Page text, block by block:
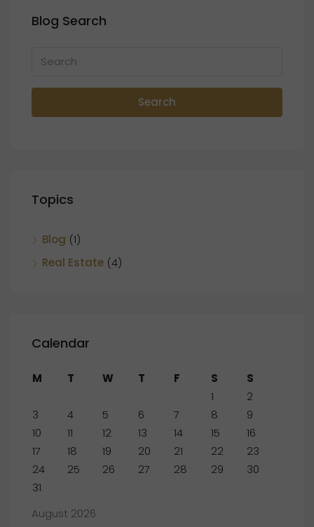
Blog Search
Search
Topics
Blog (1)
Real Estate (4)
Calendar
August 2026
M T W T F S
S
1
2
3
4 5 6 7 8
9
10
11 12 13 14 15
16
17
18 19 20 21 22
23
24
25 26 27 28 29
30
31